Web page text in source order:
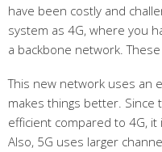
have been costly and
system as 4G, where you
a backbone network.
This new network uses an
makes things better. Since
efficient compared to 4G,
Also, 5G uses larger